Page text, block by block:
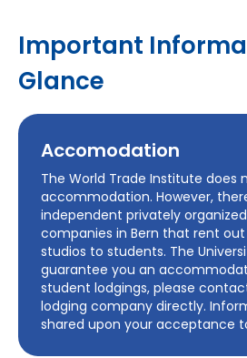
Important
Glance
Accomodation
The World Trade Institute does
accommodation. However,
independent privately
companies in Bern that rent
studios to students. The
guarantee you an
student lodgings, please
lodging company directly.
shared upon your acceptance